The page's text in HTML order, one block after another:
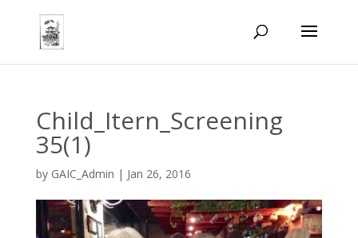
Child_Itern_Screening
35(1)
by GAIC_Admin | Jan 26, 2016